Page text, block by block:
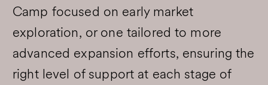
Camp focused on early market
exploration, or one tailored to more
advanced expansion efforts, ensuring the
right level of support at each stage of